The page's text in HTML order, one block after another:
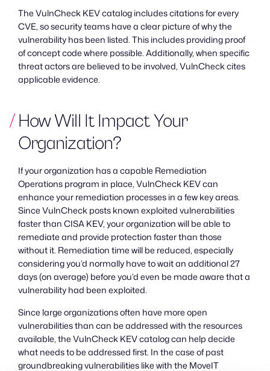
The VulnCheck KEV catalog includes citations for every
CVE, so security teams have a clear picture of why the
vulnerability has been listed. This includes providing proof
of concept code where possible. Additionally, when specific
threat actors are believed to be involved, VulnCheck cites
applicable evidence.
How Will It Impact Your
Organization?
If your organization has a capable Remediation
Operations program in place, VulnCheck KEV can
enhance your remediation processes in a few key areas.
Since VulnCheck posts known exploited vulnerabilities
faster than CISA KEV, your organization will be able to
remediate and provide protection faster than those
without it. Remediation time will be reduced, especially
considering you’d normally have to wait an additional 27
days (on average) before you’d even be made aware that a
vulnerability had been exploited.
Since large organizations often have more open
vulnerabilities than can be addressed with the resources
available, the VulnCheck KEV catalog can help decide
what needs to be addressed first. In the case of past
groundbreaking vulnerabilities like with the MoveIT